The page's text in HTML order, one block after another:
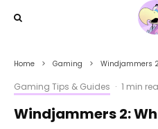
Home Gaming Windjammers
Gaming Tips & Guides · 1 min
Windjammers 2: